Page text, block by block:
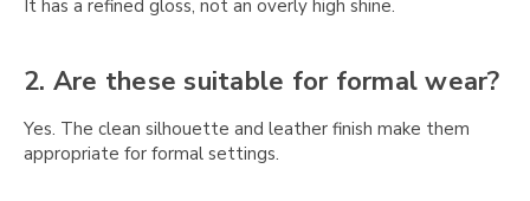
It has a refined gloss, not an overly high shine.
2. Are these suitable for formal wear?
Yes. The clean silhouette and leather finish make them
appropriate for formal settings.